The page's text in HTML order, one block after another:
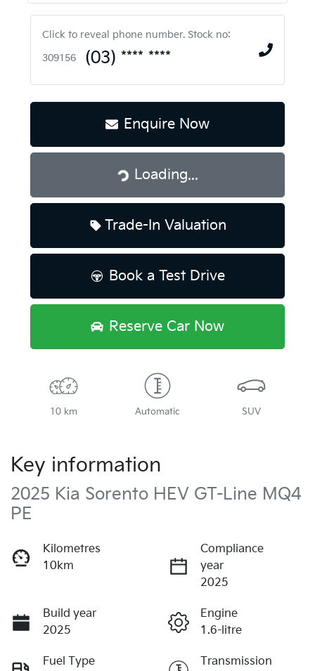
Click to reveal phone number. Stock no:
309156
(03) **** ****
Enquire Now
Loading...
Loading...
Trade-In Valuation
Book a Test Drive
Reserve Car Now
10 km Automatic SUV
Key information
2025 Kia Sorento HEV GT-Line MQ4
PE
Kilometres
10km
Compliance
year
2025
Build year
2025
Engine
1.6-litre
Fuel Type
Transmission